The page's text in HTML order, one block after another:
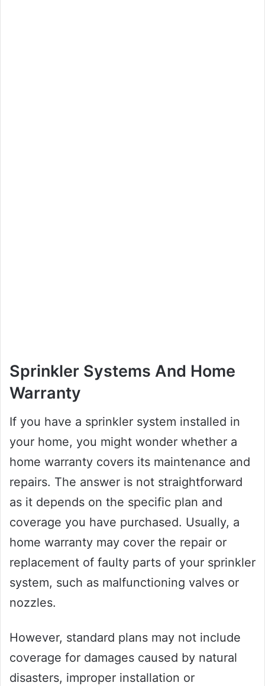
Sprinkler Systems And Home
Warranty
If you have a sprinkler system installed in
your home, you might wonder whether a
home warranty covers its maintenance and
repairs. The answer is not straightforward
as it depends on the specific plan and
coverage you have purchased. Usually, a
home warranty may cover the repair or
replacement of faulty parts of your sprinkler
system, such as malfunctioning valves or
nozzles.
However, standard plans may not include
coverage for damages caused by natural
disasters, improper installation or